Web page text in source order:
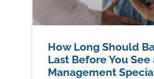
How Long Should
Last Before You See
Management